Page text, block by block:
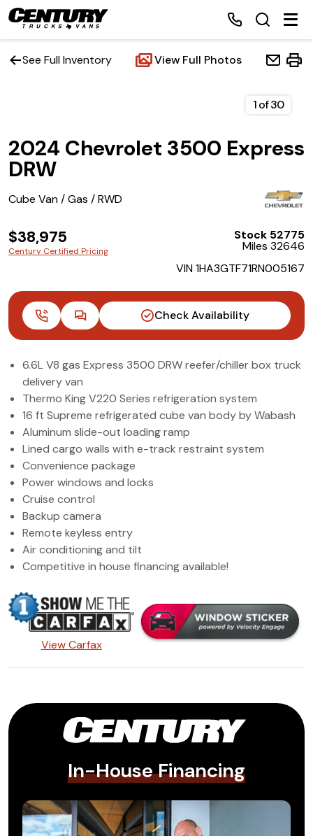
Inventory
Contact Us
(972) 263-3952
See Full Inventory View Full Photos
2024 Chevrolet 3500 Express
DRW
Cube Van / Gas / RWD
$38,975
Century Certified Pricing
Stock 52775
Miles 32646
VIN 1HA3GTF71RN005167
Check Availability
1of30
6.6L V8 gas Express 3500 DRW reefer/chiller box truck
delivery van
Thermo King V220 Series refrigeration system
16 ft Supreme refrigerated cube van body by Wabash
Aluminum slide-out loading ramp
Lined cargo walls with e-track restraint system
Convenience package
Power windows and locks
Cruise control
Backup camera
Remote keyless entry
Air conditioning and tilt
Competitive in house financing available!
View Carfax
In-House Financing